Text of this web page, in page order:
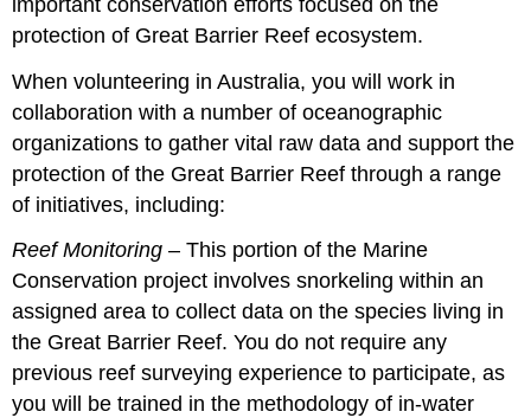
protection of Great Barrier Reef ecosystem.
When volunteering in Australia, you will work in
collaboration with a number of oceanographic
organizations to gather vital raw data and support the
protection of the Great Barrier Reef through a range
of initiatives, including:
Reef Monitoring – This portion of the Marine
Conservation project involves snorkeling within an
assigned area to collect data on the species living in
the Great Barrier Reef. You do not require any
previous reef surveying experience to participate, as
you will be trained in the methodology of in-water